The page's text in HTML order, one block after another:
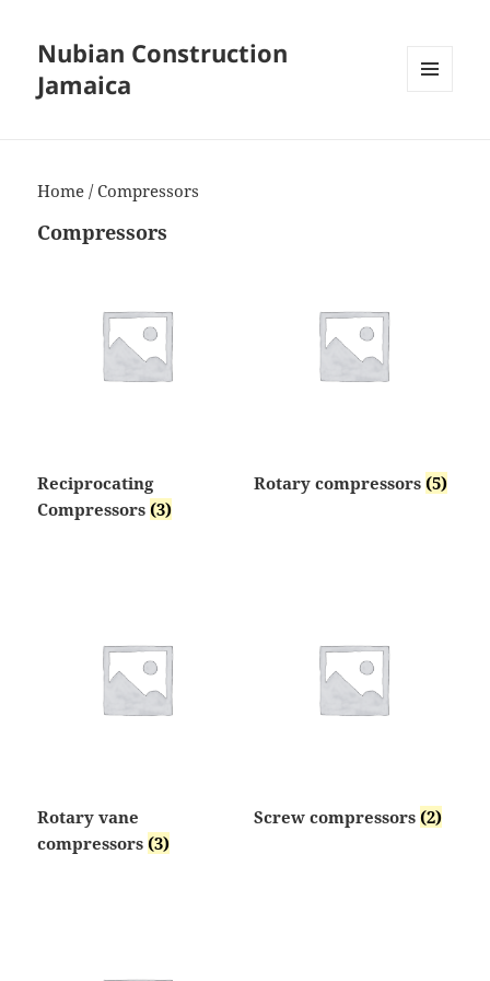
Nubian Construction
Jamaica
Home / Compressors
Compressors
Reciprocating
Compressors (3)
Rotary compressors (5)
Rotary vane
compressors (3)
Screw compressors (2)